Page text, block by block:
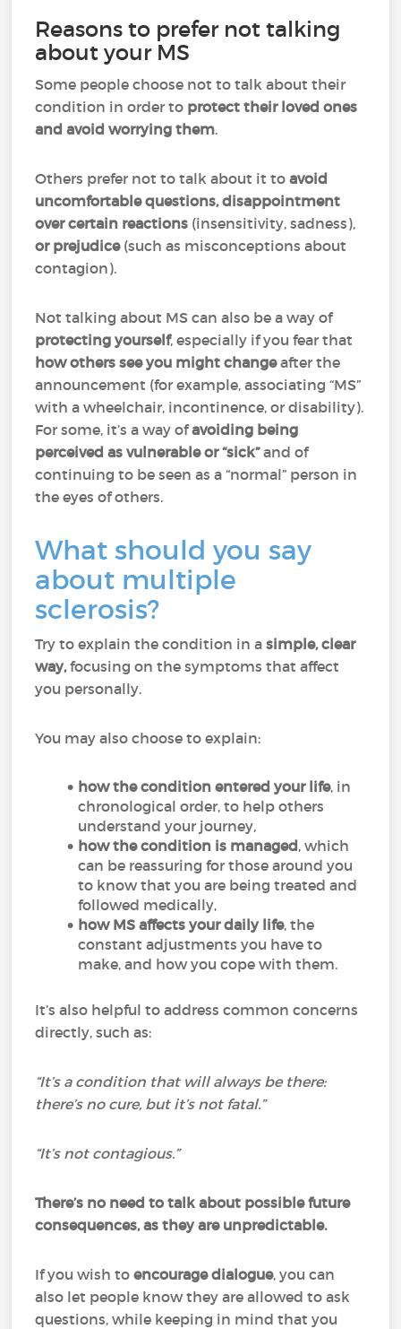
Reasons to prefer not talking
about your MS
Some people choose not to talk about their
condition in order to protect their loved ones
and avoid worrying them.
Others prefer not to talk about it toavoid
uncomfortable questions, disappointment
over certain reactions (insensitivity, sadness),
or prejudice (such as misconceptions about
contagion).
Not talking about MS can also be a way of
protecting yourself, especially if you fear that
how others see you might changeafter the
announcement (for example, associating “MS”
with a wheelchair, incontinence, or disability).
For some, it’s a way ofavoiding being
perceived as vulnerable or “sick”and of
continuing to be seen as a “normal” person in
the eyes of others.
What should you say
about multiple
sclerosis?
Try to explain the condition in asimple, clear
way,focusing on the symptoms that affect
you personally.
You may also choose to explain:
how the condition entered your life, in
chronological order, to help others
understand your journey,
how the condition is managed, which
can be reassuring for those around you
to know that you are being treated and
followed medically,
how MS affects your daily life, the
constant adjustments you have to
make, and how you cope with them.
It’s also helpful to address common concerns
directly, such as:
“It’s a condition that will always be there:
there’s no cure, but it’s not fatal.”
“It’s not contagious.”
There’s no need to talk about possible future
consequences, as they are unpredictable.
If you wish toencourage dialogue, you can
also let people know they are allowed to ask
questions, while keeping in mind that you